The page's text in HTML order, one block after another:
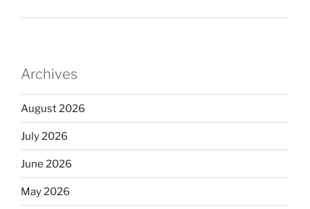
Archives
August 2026
July 2026
June 2026
May 2026